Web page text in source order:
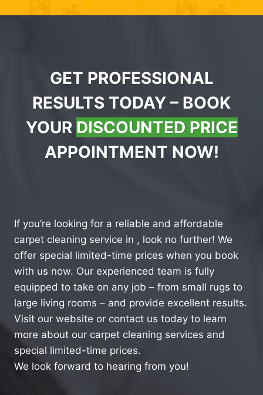
GET PROFESSIONAL
RESULTS TODAY – BOOK
YOUR DISCOUNTED PRICE
APPOINTMENT NOW!
If you’re looking for a reliable and affordable
carpet cleaning service in , look no further! We
offer special limited-time prices when you book
with us now. Our experienced team is fully
equipped to take on any job – from small rugs to
large living rooms – and provide excellent results.
Visit our website or contact us today to learn
more about our carpet cleaning services and
special limited-time prices.
We look forward to hearing from you!